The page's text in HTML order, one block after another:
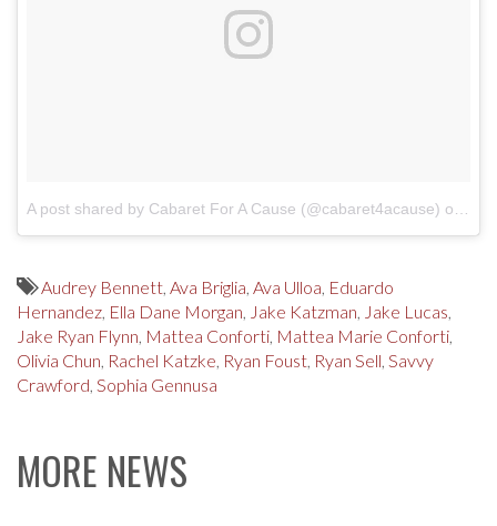
A post shared by Cabaret For A Cause (@cabaret4acause) on
Audrey Bennett Ava Briglia Ava Ulloa Eduardo
Hernandez Ella Dane Morgan Jake Katzman Jake Lucas
Jake Ryan Flynn Mattea Conforti Mattea Marie Conforti
Olivia Chun Rachel Katzke Ryan Foust Ryan Sell Savvy
Crawford Sophia Gennusa
MORE NEWS